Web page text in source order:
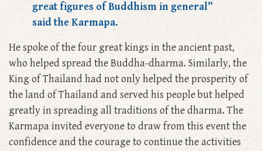
great figures of Buddhism in general”
said the Karmapa.
He spoke of the four great kings in the ancient past,
who helped spread the Buddha-dharma. Similarly, the
King of Thailand had not only helped the prosperity of
the land of Thailand and served his people but helped
greatly in spreading all traditions of the dharma. The
Karmapa invited everyone to draw from this event the
confidence and the courage to continue the activities